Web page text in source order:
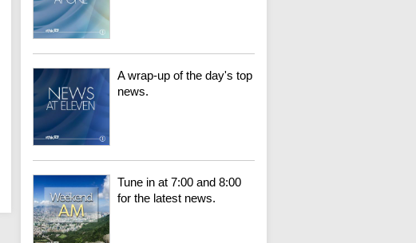
A wrap-up of the day's top
news.
Tune in at 7:00 and 8:00
for the latest news.